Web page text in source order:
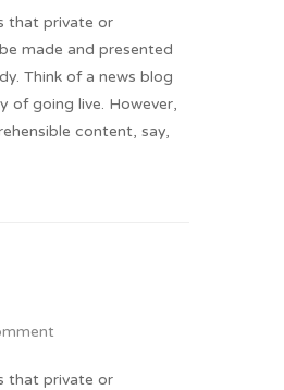
that private or
made and presented
Think of a news blog
of going live. However,
content, say,
that private or